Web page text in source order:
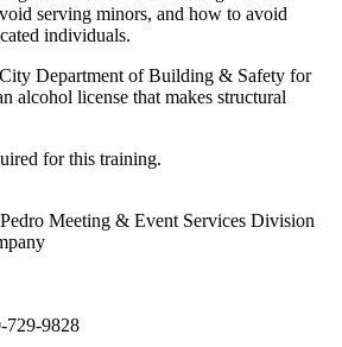
serving minors, and how to avoid
individuals.
Department of Building & Safety for
alcohol license that makes structural
for this training.
Meeting & Event Services Division
729-9828